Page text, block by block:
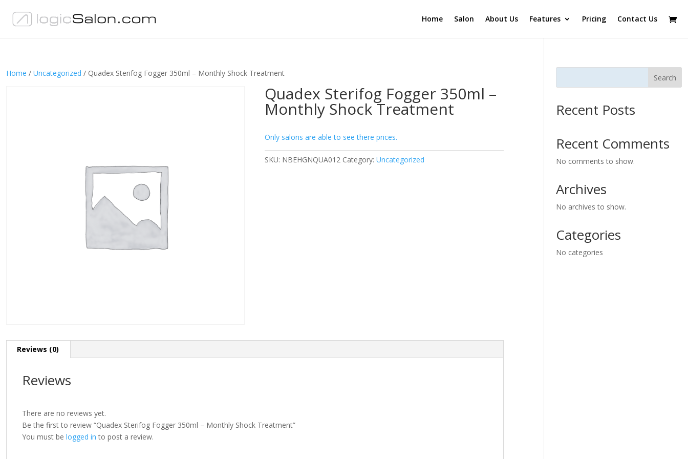
Home Salon About Us Features Pricing Contact Us
Home / Uncategorized / Quadex Sterifog Fogger 350ml – Monthly Shock Treatment
Quadex Sterifog Fogger 350ml –
Monthly Shock Treatment
Only salons are able to see there prices.
SKU: NBEHGNQUA012 Category:Uncategorized
Reviews (0)
Reviews
There are no reviews yet.
Be the first to review “Quadex Sterifog Fogger 350ml – Monthly Shock Treatment”
You must be logged in to post a review.
Search
Recent Posts
Recent Comments
No comments to show.
Archives
No archives to show.
Categories
No categories